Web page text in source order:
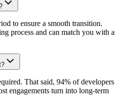
to ensure a smooth transition.
process and can match you with a
That said, 94% of developers
engagements turn into long-term